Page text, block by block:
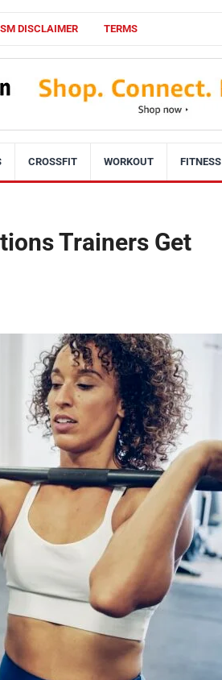
SM DISCLAIMER TERMS
CROSSFIT WORKOUT FITNESS
Trainers Get